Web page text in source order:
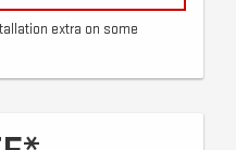
extra on some